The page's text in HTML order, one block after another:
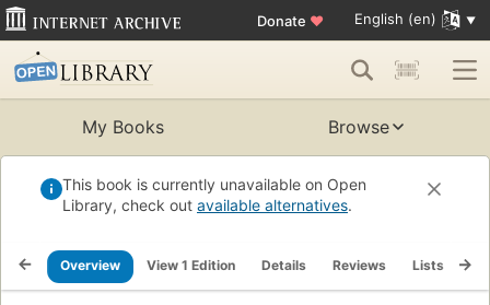
Donate ♥ English (en)
My Books Browse
This book is currently unavailable on Open
Library, check out available alternatives.
Overview View 1 Edition Details Reviews Lists